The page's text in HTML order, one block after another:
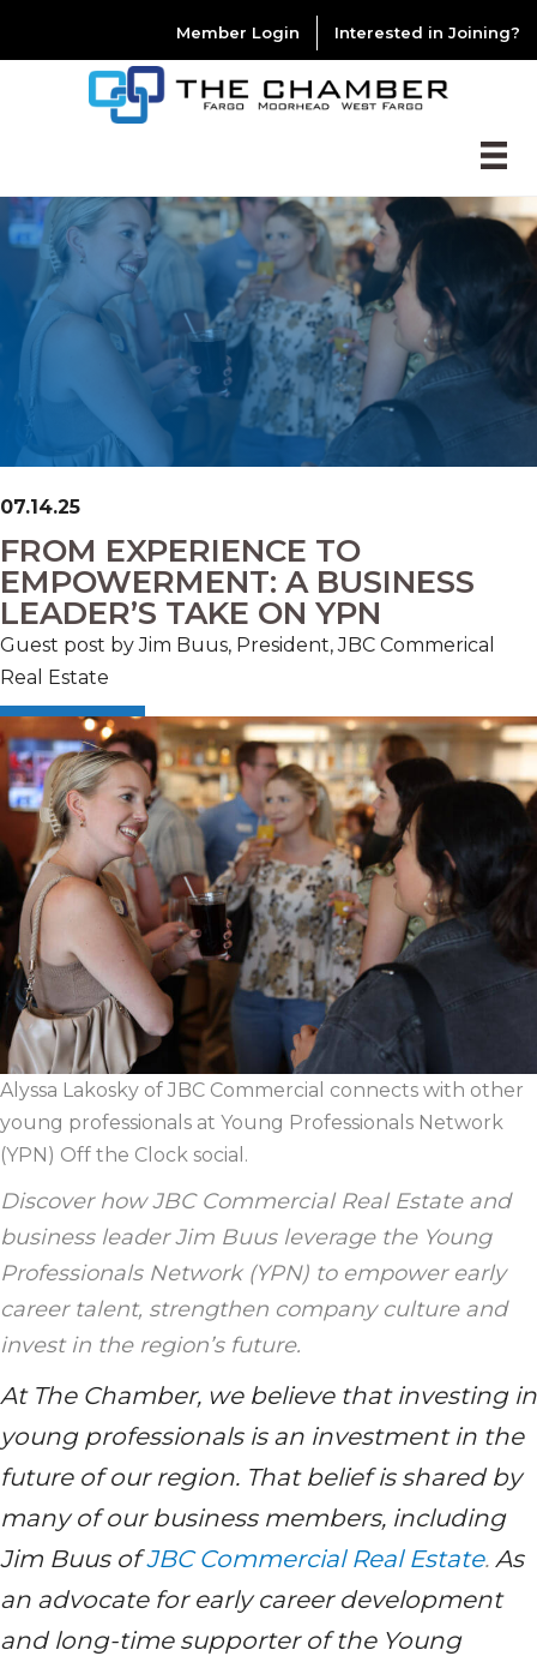
Member Login Interested in Joining?
07.14.25
FROM EXPERIENCE TO
EMPOWERMENT: A BUSINESS
LEADER’S TAKE ON YPN
Guest post by Jim Buus, President, JBC Commerical
Real Estate
Alyssa Lakosky of JBC Commercial connects with other
young professionals at Young Professionals Network
(YPN) Off the Clock social.
Discover how JBC Commercial Real Estate and
business leader Jim Buus leverage the Young
Professionals Network (YPN) to empower early
career talent, strengthen company culture and
invest in the region’s future.
At The Chamber, we believe that investing in
young professionals is an investment in the
future of our region. That belief is shared by
many of our business members, including
Jim Buus ofJBC Commercial Real Estate. As
an advocate for early career development
and long-time supporter of the Young